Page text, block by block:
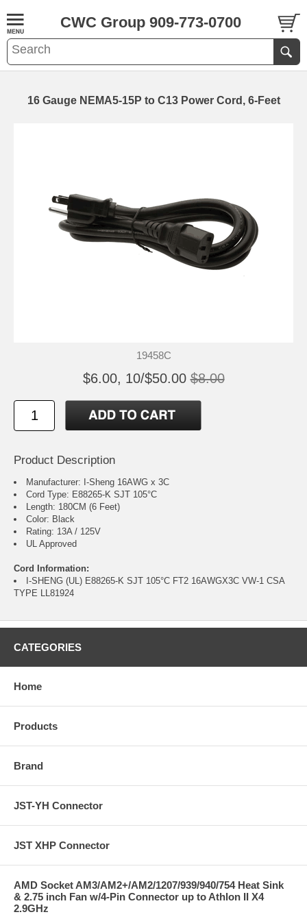
CWC Group 909-773-0700
16 Gauge NEMA5-15P to C13 Power Cord, 6-Feet
19458C
$6.00, 10/$50.00 $8.00
Product Description
Manufacturer: I-Sheng 16AWG x 3C
Cord Type: E88265-K SJT 105°C
Length: 180CM (6 Feet)
Color: Black
Rating: 13A / 125V
UL Approved
Cord Information:
I-SHENG (UL) E88265-K SJT 105°C FT2 16AWGX3C VW-1 CSA
TYPE LL81924
CATEGORIES
Home
Products
Brand
JST-YH Connector
JST XHP Connector
AMD Socket AM3/AM2+/AM2/1207/939/940/754 Heat Sink
& 2.75 inch Fan w/4-Pin Connector up to Athlon II X4
2.9GHz